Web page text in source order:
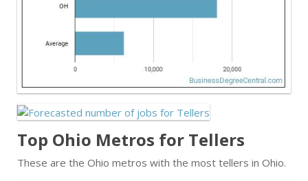
Top Ohio Metros for Tellers
These are the Ohio metros with the most tellers in Ohio.